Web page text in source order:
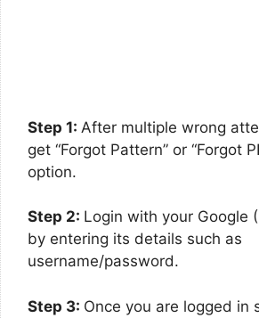
Step 1: After multiple wrong
get “Forgot Pattern” or “Forgot
option.
Step 2: Login with your Google
by entering its details such as
username/password.
Step 3: Once you are logged in